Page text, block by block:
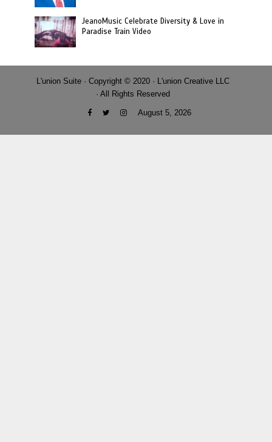
JeanoMusic Celebrate Diversity & Love in
Paradise Train Video
L'union Suite · Copyright © 2020 · L'union Creative LLC
· All Rights Reserved
August 5, 2026